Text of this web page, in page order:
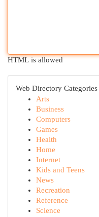
HTML is allowed
Web Directory Categories
Arts
Business
Computers
Games
Health
Home
Internet
Kids and Teens
News
Recreation
Reference
Science